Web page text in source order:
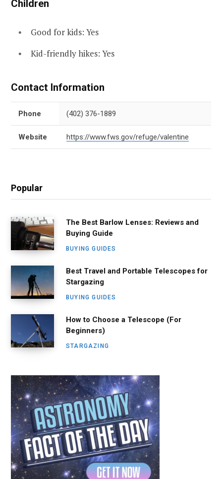
Children
Good for kids: Yes
Kid-friendly hikes: Yes
Contact Information
Phone (402) 376-1889
Website https://www.fws.gov/refuge/valentine
Popular
The Best Barlow Lenses: Reviews and
Buying Guide
BUYING GUIDES
Best Travel and Portable Telescopes for
Stargazing
BUYING GUIDES
How to Choose a Telescope (For
Beginners)
STARGAZING